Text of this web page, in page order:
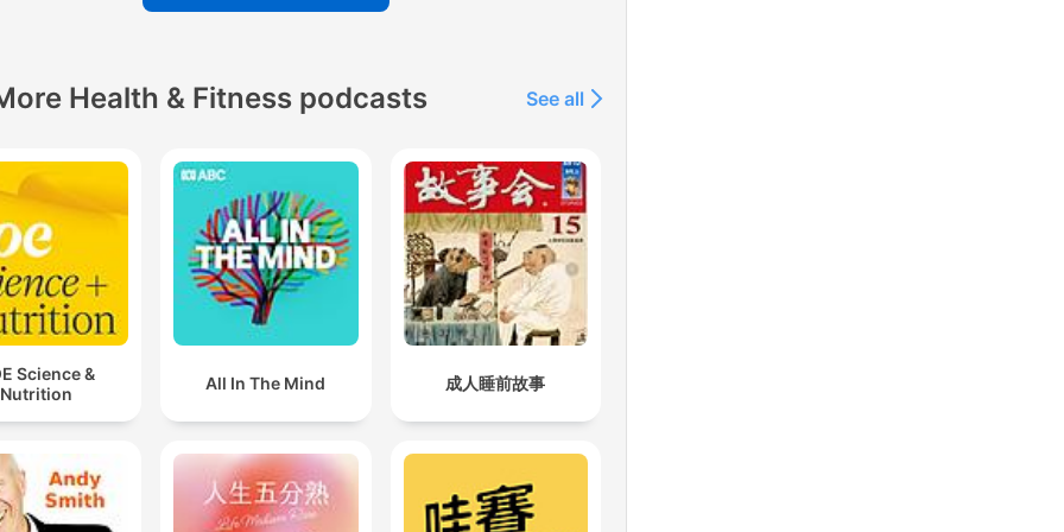
Health & Fitness podcasts See all
Science &
Nutrition
All In The Mind 成人睡前故事